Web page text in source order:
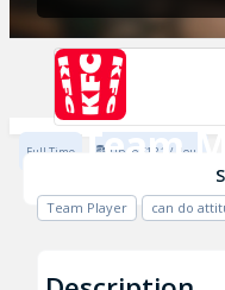
Team
KFC
Previous
KFC Shrewsbury -
Full Time Up to £12.1 / Hour
Team Player can do